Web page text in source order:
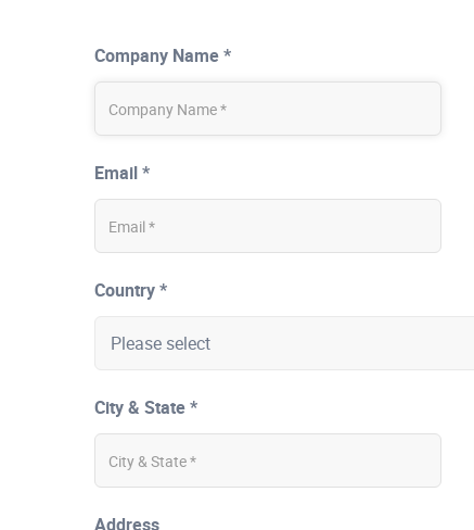
Company Name *
Email *
Country *
City & State *
Address